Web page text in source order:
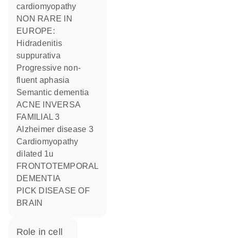
cardiomyopathy
NON RARE IN
EUROPE:
Hidradenitis
suppurativa
Progressive non-
fluent aphasia
Semantic dementia
ACNE INVERSA
FAMILIAL 3
Alzheimer disease 3
Cardiomyopathy
dilated 1u
FRONTOTEMPORAL
DEMENTIA
PICK DISEASE OF
BRAIN
role in cell